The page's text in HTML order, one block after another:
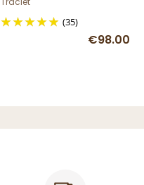
(35)
€98.00